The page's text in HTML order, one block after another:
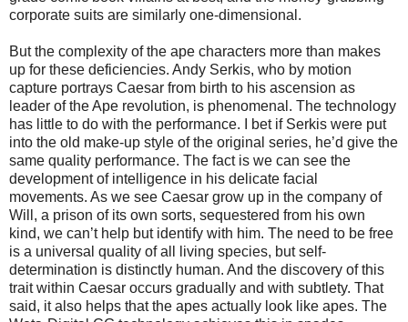
corporate suits are similarly one-dimensional.
But the complexity of the ape characters more than makes
up for these deficiencies. Andy Serkis, who by motion
capture portrays Caesar from birth to his ascension as
leader of the Ape revolution, is phenomenal. The technology
has little to do with the performance. I bet if Serkis were put
into the old make-up style of the original series, he’d give the
same quality performance. The fact is we can see the
development of intelligence in his delicate facial
movements. As we see Caesar grow up in the company of
Will, a prison of its own sorts, sequestered from his own
kind, we can’t help but identify with him. The need to be free
is a universal quality of all living species, but self-
determination is distinctly human. And the discovery of this
trait within Caesar occurs gradually and with subtlety. That
said, it also helps that the apes actually look like apes. The